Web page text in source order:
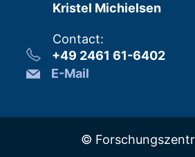
Kristel Michielsen
Contact:
+49 2461 61-6402
E-Mail
©